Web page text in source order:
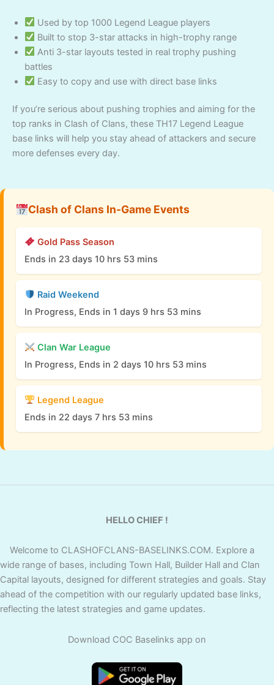
Used by top 1000 Legend League players
Built to stop 3-star attacks in high-trophy range
Anti 3-star layouts tested in real trophy pushing
battles
Easy to copy and use with direct base links
If you’re serious about pushing trophies and aiming for the
top ranks in Clash of Clans, these TH17 Legend League
base links will help you stay ahead of attackers and secure
more defenses every day.
Clash of Clans In-Game Events
Gold Pass Season
Ends in 23 days 10 hrs 53 mins
Raid Weekend
In Progress, Ends in 1 days 9 hrs 53 mins
Clan War League
In Progress, Ends in 2 days 10 hrs 53 mins
Legend League
Ends in 22 days 7 hrs 53 mins
HELLO CHIEF !
Welcome to CLASHOFCLANS-BASELINKS.COM. Explore a
wide range of bases, including Town Hall, Builder Hall and Clan
Capital layouts, designed for different strategies and goals. Stay
ahead of the competition with our regularly updated base links,
reflecting the latest strategies and game updates.
Download COC Baselinks app on